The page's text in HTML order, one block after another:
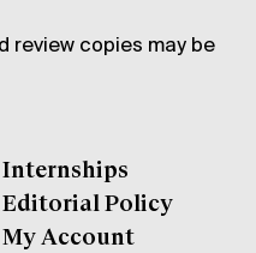
review copies may be
Internships
Editorial Policy
My Account